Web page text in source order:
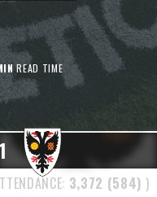
READ TIME
1
3,372 (584) )